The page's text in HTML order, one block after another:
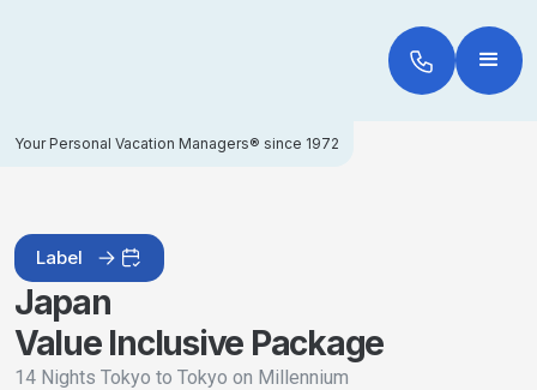
Your Personal Vacation Managers® since 1972
Label
Japan
Value Inclusive Package
14 Nights Tokyo to Tokyo on Millennium